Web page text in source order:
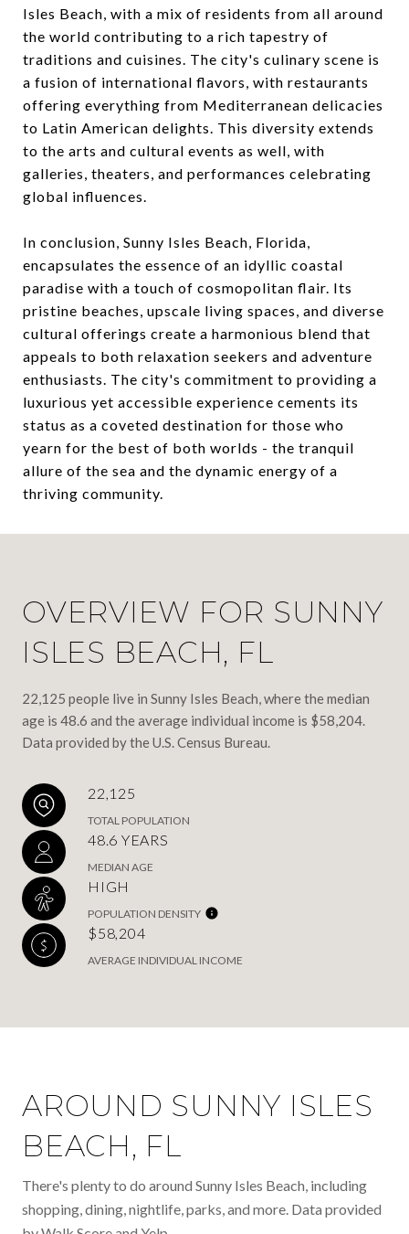
Isles Beach, with a mix of residents from all around
the world contributing to a rich tapestry of
traditions and cuisines. The city's culinary scene is
a fusion of international flavors, with restaurants
offering everything from Mediterranean delicacies
to Latin American delights. This diversity extends
to the arts and cultural events as well, with
galleries, theaters, and performances celebrating
global influences.
In conclusion, Sunny Isles Beach, Florida,
encapsulates the essence of an idyllic coastal
paradise with a touch of cosmopolitan flair. Its
pristine beaches, upscale living spaces, and diverse
cultural offerings create a harmonious blend that
appeals to both relaxation seekers and adventure
enthusiasts. The city's commitment to providing a
luxurious yet accessible experience cements its
status as a coveted destination for those who
yearn for the best of both worlds - the tranquil
allure of the sea and the dynamic energy of a
thriving community.
OVERVIEW FOR SUNNY
ISLES BEACH, FL
22,125 people live in Sunny Isles Beach, where the median
age is 48.6 and the average individual income is $58,204.
Data provided by the U.S. Census Bureau.
22,125
TOTAL POPULATION
48.6 YEARS
MEDIAN AGE
HIGH
POPULATION DENSITY
$58,204
AVERAGE INDIVIDUAL INCOME
AROUND SUNNY ISLES
BEACH, FL
There's plenty to do around Sunny Isles Beach, including
shopping, dining, nightlife, parks, and more. Data provided